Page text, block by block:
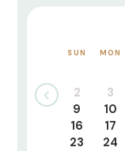
SUN MON
2
3
9
10
16
17
23
24